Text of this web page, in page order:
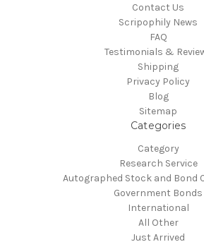
Contact Us
Scripophily News
FAQ
Testimonials &
Shipping
Privacy Policy
Blog
Sitemap
Categories
Category
Research Service
Autographed Stock and Bond
Government Bonds
International
All Other
Just Arrived